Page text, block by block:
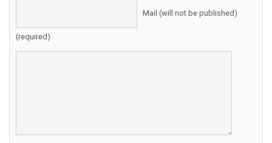
Mail (will not be published)
(required)